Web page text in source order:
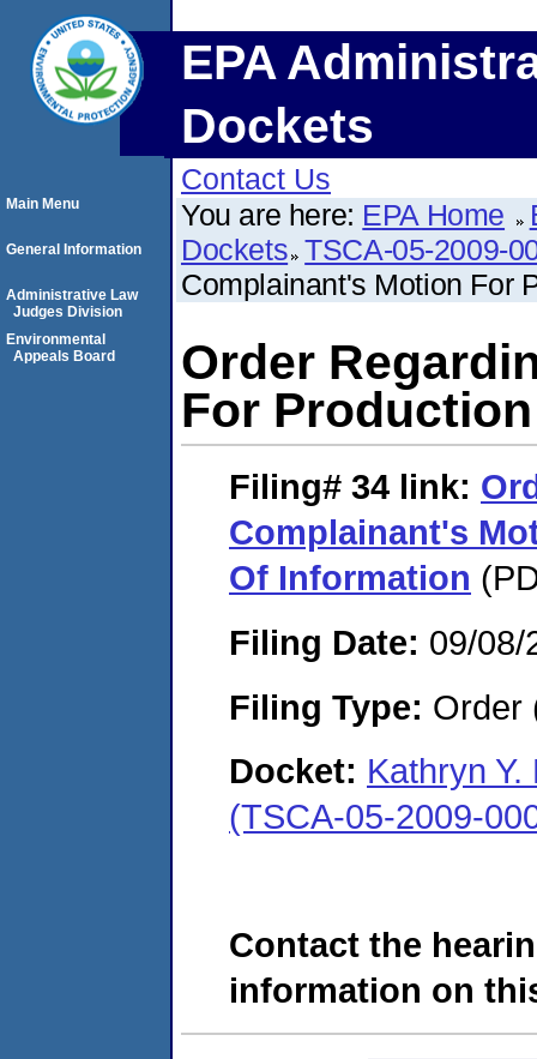
EPA
Dockets
Contact Us
You are here: EPA Home
Dockets TSCA-05-2009-
Complainant's Motion For
Order
For
Filing# 34 link:
Complainant's
Of Information
Filing Date: 09/08/
Filing Type: Order
Docket: Kathryn
(TSCA-05-2009-
Contact the
information on
Main Menu
General Information
Administrative Law
Judges Division
Environmental
Appeals Board